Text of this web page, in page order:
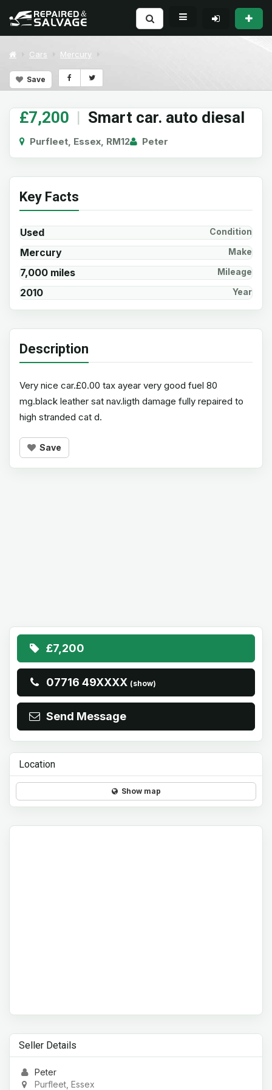
Cars Mercury
Save
£7,200 | Smart car. auto diesal
Purfleet, Essex, RM12 Peter
Key Facts
Used Condition
Mercury Make
7,000 miles Mileage
2010 Year
Description
Very nice car.£0.00 tax ayear very good fuel 80
mg.black leather sat nav.ligth damage fully repaired to
high stranded cat d.
Save
£7,200
07716 49XXXX (show)
Send Message
Location
Show map
Seller Details
Peter
Purfleet, Essex